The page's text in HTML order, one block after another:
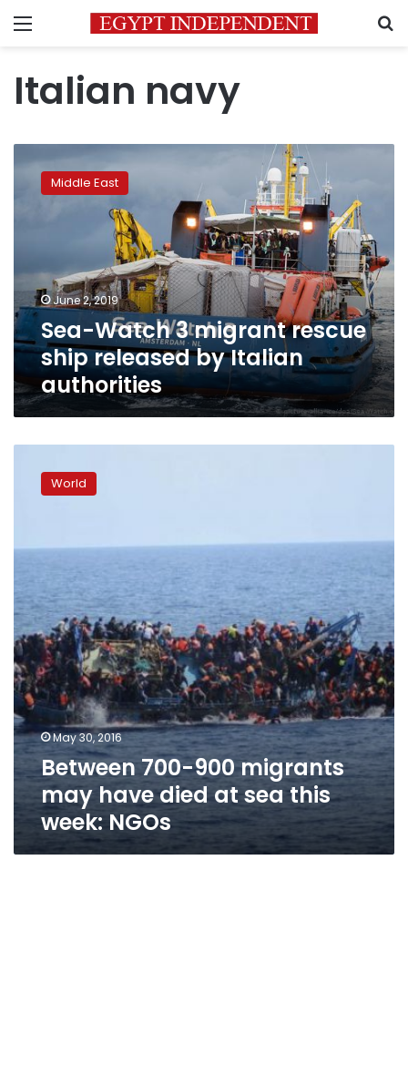
Menu
Italian navy
Watch
released
by
Italian
authorities
Middle East
June 2, 2019
Sea-Watch 3 migrant rescue
ship released by Italian
authorities
have
at
sea
this
week:
NGOs
World
May 30, 2016
Between 700-900 migrants
may have died at sea this
week: NGOs